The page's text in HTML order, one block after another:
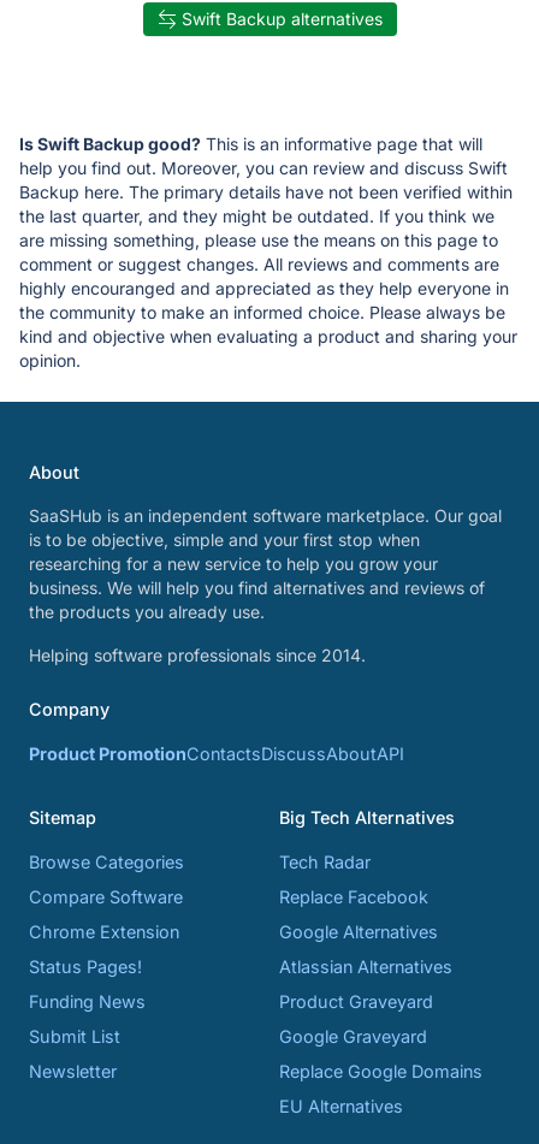
Swift Backup alternatives
Is Swift Backup good? This is an informative page that will
help you find out. Moreover, you can review and discuss Swift
Backup here. The primary details have not been verified within
the last quarter, and they might be outdated. If you think we
are missing something, please use the means on this page to
comment or suggest changes. All reviews and comments are
highly encouranged and appreciated as they help everyone in
the community to make an informed choice. Please always be
kind and objective when evaluating a product and sharing your
opinion.
About
SaaSHub is an independent software marketplace. Our goal
is to be objective, simple and your first stop when
researching for a new service to help you grow your
business. We will help you find alternatives and reviews of
the products you already use.
Helping software professionals since 2014.
Company
Product PromotionContactsDiscussAboutAPI
Sitemap
Browse Categories
Compare Software
Chrome Extension
Status Pages!
Funding News
Submit List
Newsletter
Big Tech Alternatives
Tech Radar
Replace Facebook
Google Alternatives
Atlassian Alternatives
Product Graveyard
Google Graveyard
Replace Google Domains
EU Alternatives